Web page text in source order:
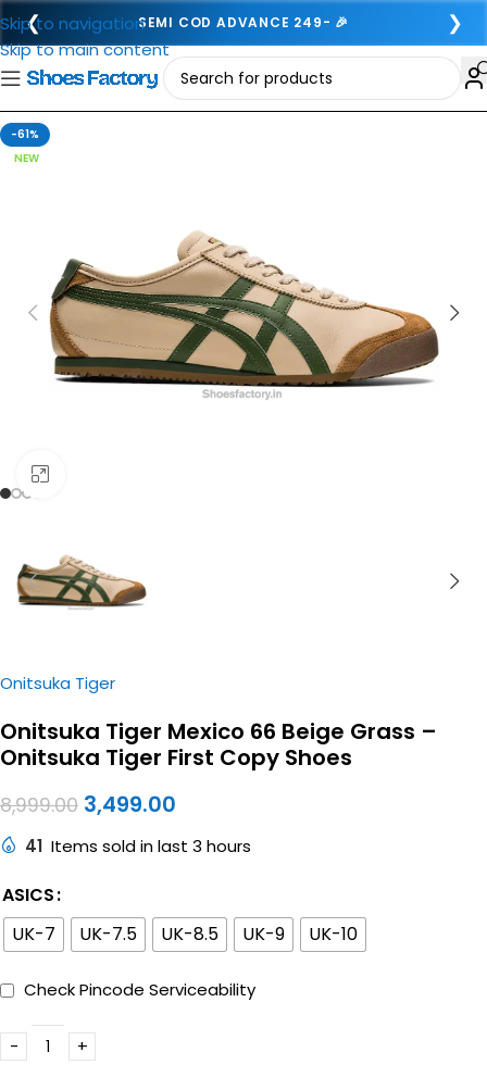
❮ SEMI COD ADVANCE 249- 🎉 ❯
Skip to navigation
Skip to main content
-61%
NEW
Onitsuka Tiger
Onitsuka Tiger Mexico 66 Beige Grass –
Onitsuka Tiger First Copy Shoes
8,999.00 3,499.00
41 Items sold in last 3 hours
ASICS
UK-7
UK-7.5 UK-8.5 UK-9 UK-10
Check Pincode Serviceability